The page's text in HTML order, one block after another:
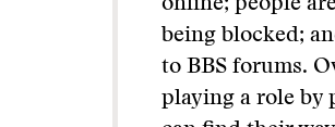
online; people
being blocked;
to BBS forums.
playing a role by